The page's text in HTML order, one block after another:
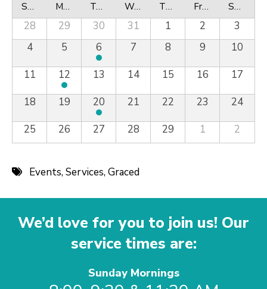
Sunday Monday Tuesday Wednesday Thursday Friday Saturday
28 29 30 31 1 2
3
4
5 6 7 8 9
10
11
12 13 14 15 16
17
18
19 20 21 22 23
24
25
26 27 28 29 1 2
Events,Services,Graced
We’d love for you to join us! Our
service times are:
Sunday Mornings